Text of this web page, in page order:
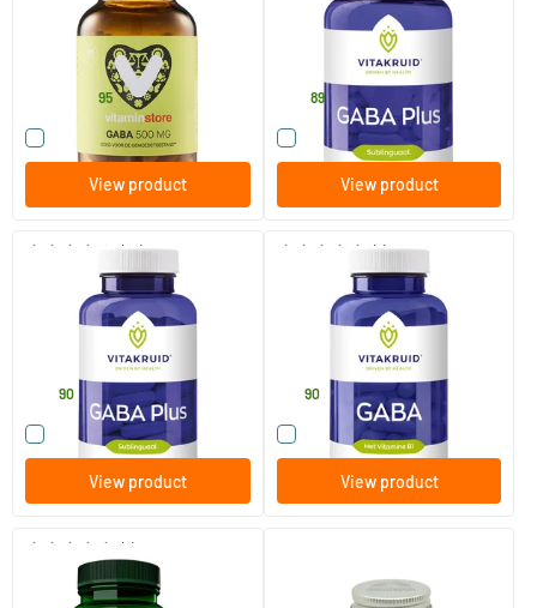
100 vegicaps
Vitaminstore
95
Compare this product
View product
180 lozenges
89
Compare this product
View product
(13)
GABA Plus
90 lozenges
90
Compare this product
View product
(1)
90 vegicaps
90
Compare this product
View product
(1)
1142 Gaba 200 mg Gaba 1000mg